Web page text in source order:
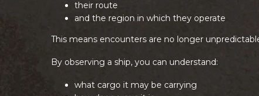
their route
and the region in which they operate
This means encounters are no longer
By observing a ship, you can understand:
what cargo it may be carrying